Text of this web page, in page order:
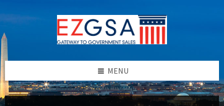
to
content
to
left
sidebar
to
footer
MENU